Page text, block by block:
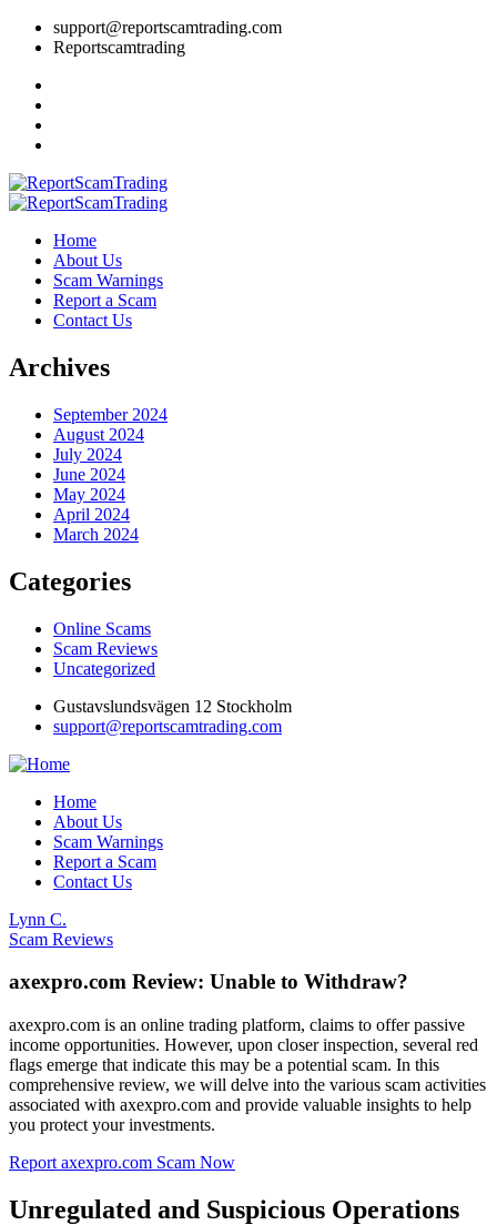
support@reportscamtrading.com
Reportscamtrading
Home
About Us
Scam Warnings
Report a Scam
Contact Us
Archives
September 2024
August 2024
July 2024
June 2024
May 2024
April 2024
March 2024
Categories
Online Scams
Scam Reviews
Uncategorized
Gustavslundsvägen 12 Stockholm
support@reportscamtrading.com
Home
About Us
Scam Warnings
Report a Scam
Contact Us
Lynn C.
Scam Reviews
axexpro.com Review: Unable to Withdraw?
axexpro.com is an online trading platform, claims to offer passive
income opportunities. However, upon closer inspection, several red
flags emerge that indicate this may be a potential scam. In this
comprehensive review, we will delve into the various scam activities
associated with axexpro.com and provide valuable insights to help
you protect your investments.
Report axexpro.com Scam Now
Unregulated and Suspicious Operations